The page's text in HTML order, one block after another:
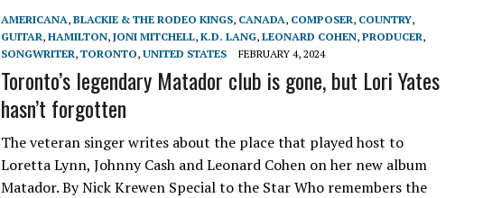
AMERICANA, BLACKIE & THE RODEO KINGS, CANADA, COMPOSER, COUNTRY,
GUITAR, HAMILTON, JONI MITCHELL, K.D. LANG, LEONARD COHEN, PRODUCER,
SONGWRITER, TORONTO, UNITED STATES FEBRUARY 4, 2024
Toronto’s legendary Matador club is gone, but Lori Yates
hasn’t forgotten
The veteran singer writes about the place that played host to
Loretta Lynn, Johnny Cash and Leonard Cohen on her new album
Matador. By Nick Krewen Special to the Star Who remembers the